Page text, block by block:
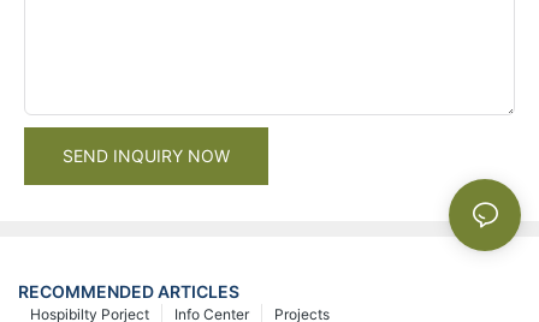
SEND INQUIRY NOW
RECOMMENDED ARTICLES
Projects
Info Center
Hospibilty Porject